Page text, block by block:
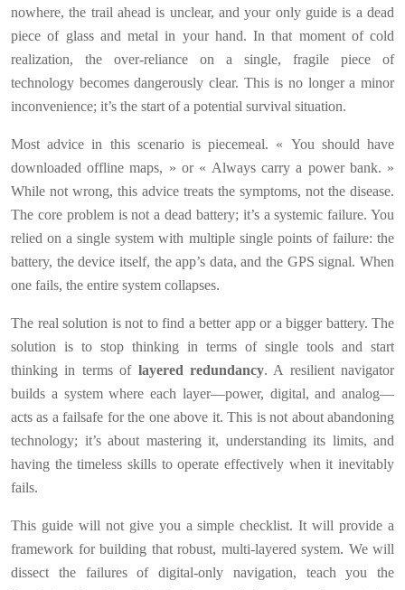
nowhere, the trail ahead is unclear, and your only guide is a dead
piece of glass and metal in your hand. In that moment of cold
realization, the over-reliance on a single, fragile piece of
technology becomes dangerously clear. This is no longer a minor
inconvenience; it’s the start of a potential survival situation.
Most advice in this scenario is piecemeal. « You should have
downloaded offline maps, » or « Always carry a power bank. »
While not wrong, this advice treats the symptoms, not the disease.
The core problem is not a dead battery; it’s a systemic failure. You
relied on a single system with multiple single points of failure: the
battery, the device itself, the app’s data, and the GPS signal. When
one fails, the entire system collapses.
The real solution is not to find a better app or a bigger battery. The
solution is to stop thinking in terms of single tools and start
thinking in terms of layered redundancy. A resilient navigator
builds a system where each layer—power, digital, and analog—
acts as a failsafe for the one above it. This is not about abandoning
technology; it’s about mastering it, understanding its limits, and
having the timeless skills to operate effectively when it inevitably
fails.
This guide will not give you a simple checklist. It will provide a
framework for building that robust, multi-layered system. We will
dissect the failures of digital-only navigation, teach you the